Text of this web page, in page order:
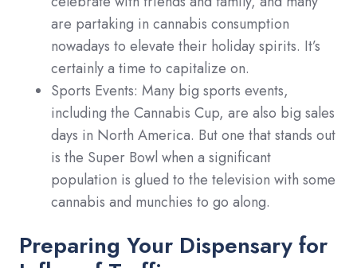
are partaking in cannabis consumption
nowadays to elevate their holiday spirits. It’s
certainly a time to capitalize on.
Sports Events: Many big sports events,
including the Cannabis Cup, are also big sales
days in North America. But one that stands out
is the Super Bowl when a significant
population is glued to the television with some
cannabis and munchies to go along.
Preparing Your Dispensary for